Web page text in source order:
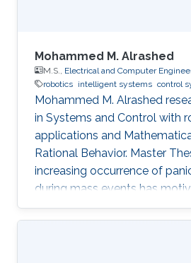
Mohammed M. Alrashed
M.S., Electrical and Computer
robotics intelligent systems control
Mohammed M. Alrashed
in ​Systems and Control with
applications and
Rational Behavior. Master
increasing occurrence of
during mass events has
the impact of panic on
the simulation of pedestrian